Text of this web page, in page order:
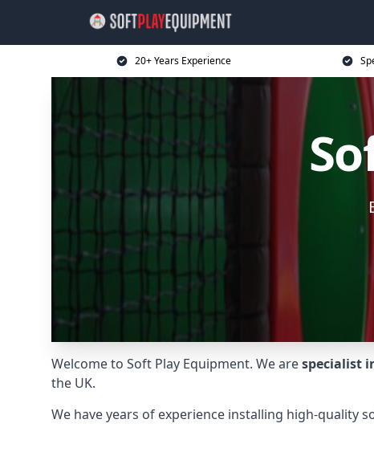
20+ Years Experience
Welcome to Soft Play Equipment. We arespecialist
the UK.
We have years of experience installing high-quality